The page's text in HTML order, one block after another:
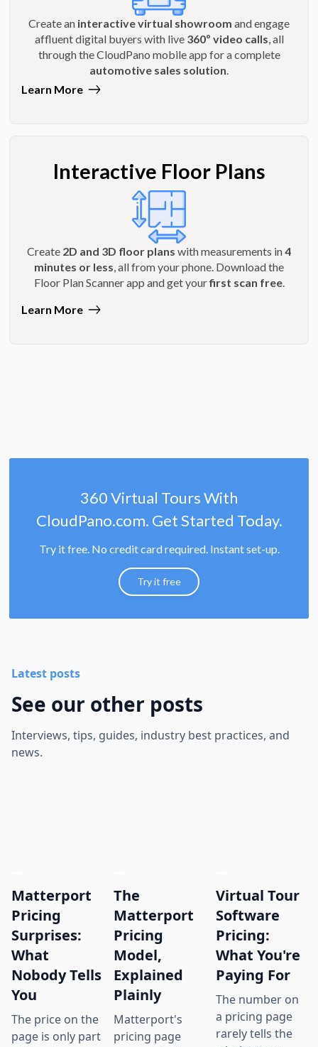
Create an interactive virtual showroom and engage
affluent digital buyers with live 360º video calls, all
through the CloudPano mobile app for a complete
automotive sales solution.
Learn More
Interactive Floor Plans
Create 2D and 3D floor plans with measurements in4
minutes or less, all from your phone. Download the
Floor Plan Scanner app and get yourfirst scan free.
Learn More
360 Virtual Tours With
CloudPano.com. Get Started Today.
Try it free. No credit card required. Instant set-up.
Try it free
Latest posts
See our other posts
Interviews, tips, guides, industry best practices, and
news.
Matterport
Pricing
Surprises:
What
Nobody Tells
You
The price on the
page is only part
The
Matterport
Pricing
Model,
Explained
Plainly
Matterport's
pricing page
Virtual Tour
Software
Pricing:
What You're
Paying For
The number on
a pricing page
rarely tells the